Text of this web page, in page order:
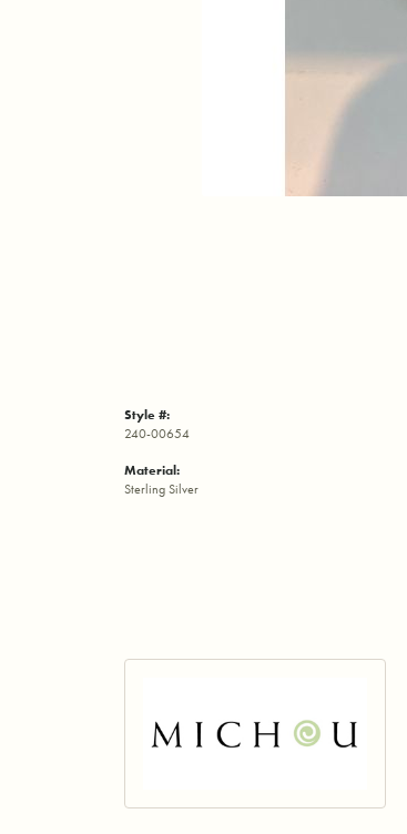
Style #:
240-00654
Material:
Sterling Silver